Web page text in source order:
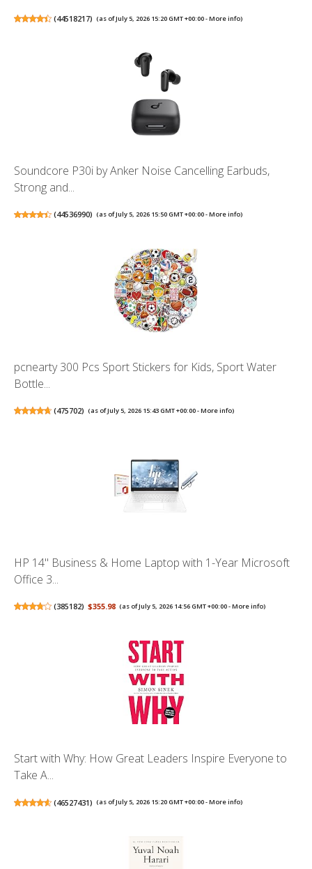
(44518217) (as of July 5, 2026 15:20 GMT +00:00 -More info)
Soundcore P30i by Anker Noise Cancelling Earbuds,
Strong and...
(44536990) (as of July 5, 2026 15:50 GMT +00:00 -More info)
pcnearty 300 Pcs Sport Stickers for Kids, Sport Water
Bottle...
(475702) (as of July 5, 2026 15:43 GMT +00:00 -More info)
HP 14" Business & Home Laptop with 1-Year Microsoft
Office 3...
(385182) $355.98 (as of July 5, 2026 14:56 GMT +00:00 -More info)
Start with Why: How Great Leaders Inspire Everyone to
Take A...
(46527431) (as of July 5, 2026 15:20 GMT +00:00 -More info)